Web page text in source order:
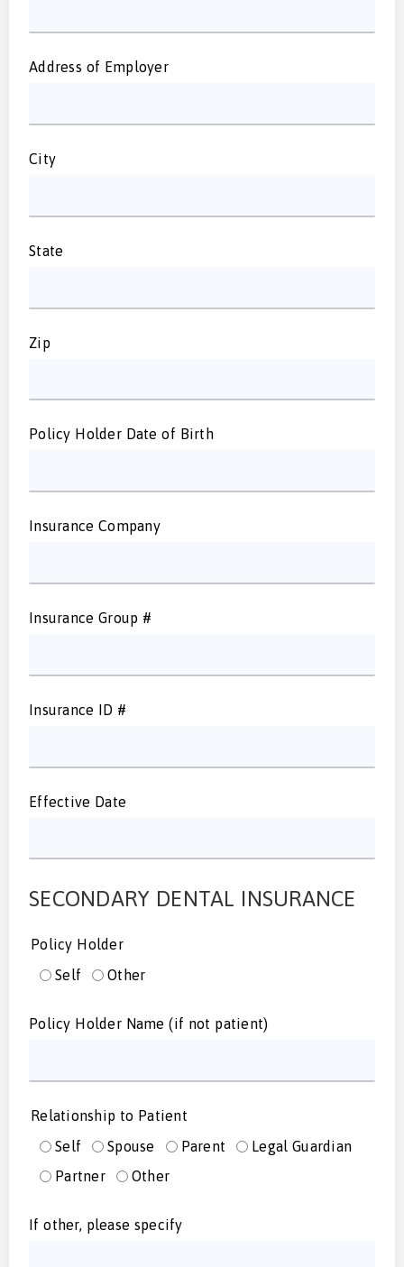
Address of Employer
City
State
Zip
Policy Holder Date of Birth
Insurance Company
Insurance Group #
Insurance ID #
Effective Date
SECONDARY DENTAL INSURANCE
Policy Holder
Self
Other
Policy Holder Name (if not patient)
Relationship to Patient
Self
Spouse Parent
Legal Guardian
Partner
Other
If other, please specify